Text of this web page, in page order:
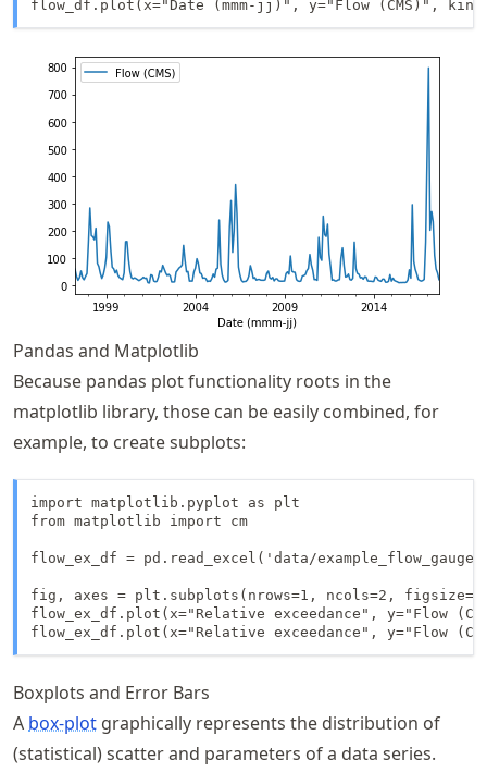
flow_df.plot(x="Date (mmm-jj)", y="Flow (CMS)",
Pandas and Matplotlib
Because pandas plot functionality roots in the
matplotlib library, those can be easily combined, for
example, to create subplots:
import matplotlib.pyplot as plt
from matplotlib import cm
flow_ex_df = pd.read_excel('data/
fig, axes = plt.subplots(nrows=1, ncols=2,
flow_ex_df.plot(x="Relative exceedance", y="Flow
flow_ex_df.plot(x="Relative exceedance", y="Flow
Boxplots and Error Bars
A box-plot graphically represents the distribution of
(statistical) scatter and parameters of a data series.